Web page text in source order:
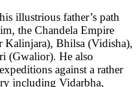
illustrious father’s path
the Chandela Empire
Kalinjara), Bhilsa (Vidisha),
(Gwalior). He also
against a rather
including Vidarbha,